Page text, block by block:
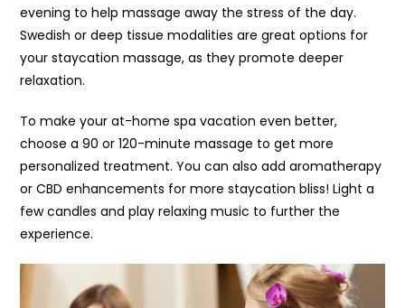
evening to help massage away the stress of the day.
Swedish or deep tissue modalities are great options for
your staycation massage, as they promote deeper
relaxation.
To make your at-home spa vacation even better,
choose a 90 or 120-minute massage to get more
personalized treatment. You can also add aromatherapy
or CBD enhancements for more staycation bliss! Light a
few candles and play relaxing music to further the
experience.